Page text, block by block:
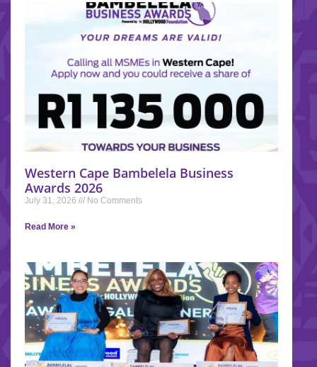
Western Cape Bambelela Business
Awards 2026
July 31, 2026 No Comments
Read More »